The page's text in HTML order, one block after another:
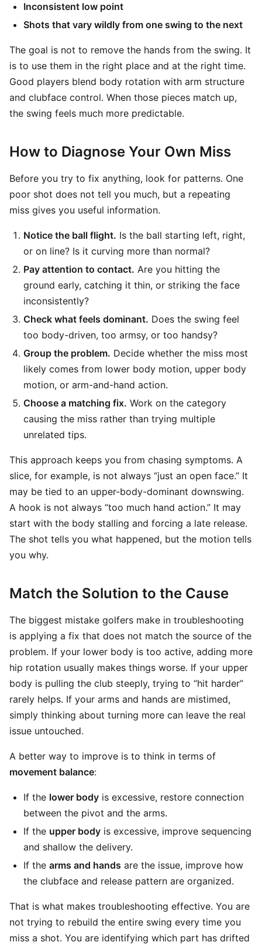
Inconsistent low point
Shots that vary wildly from one swing to the next
The goal is not to remove the hands from the swing. It
is to use them in the right place and at the right time.
Good players blend body rotation with arm structure
and clubface control. When those pieces match up,
the swing feels much more predictable.
How to Diagnose Your Own Miss
Before you try to fix anything, look for patterns. One
poor shot does not tell you much, but a repeating
miss gives you useful information.
Notice the ball flight. Is the ball starting left, right,
or on line? Is it curving more than normal?
Pay attention to contact. Are you hitting the
ground early, catching it thin, or striking the face
inconsistently?
Check what feels dominant. Does the swing feel
too body-driven, too armsy, or too handsy?
Group the problem. Decide whether the miss most
likely comes from lower body motion, upper body
motion, or arm-and-hand action.
Choose a matching fix. Work on the category
causing the miss rather than trying multiple
unrelated tips.
This approach keeps you from chasing symptoms. A
slice, for example, is not always “just an open face.” It
may be tied to an upper-body-dominant downswing.
A hook is not always “too much hand action.” It may
start with the body stalling and forcing a late release.
The shot tells you what happened, but the motion tells
you why.
Match the Solution to the Cause
The biggest mistake golfers make in troubleshooting
is applying a fix that does not match the source of the
problem. If your lower body is too active, adding more
hip rotation usually makes things worse. If your upper
body is pulling the club steeply, trying to “hit harder”
rarely helps. If your arms and hands are mistimed,
simply thinking about turning more can leave the real
issue untouched.
A better way to improve is to think in terms of
movement balance:
If the lower body is excessive, restore connection
between the pivot and the arms.
If the upper body is excessive, improve sequencing
and shallow the delivery.
If the arms and hands are the issue, improve how
the clubface and release pattern are organized.
That is what makes troubleshooting effective. You are
not trying to rebuild the entire swing every time you
miss a shot. You are identifying which part has drifted